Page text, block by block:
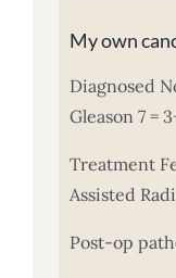
My own
Diagnosed
Gleason 7 =
Treatment
Assisted
Post-op